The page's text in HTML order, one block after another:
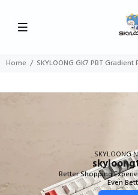
Home SKYLOONG GK7 PBT
SKYLOONG
Better Shopping
Even